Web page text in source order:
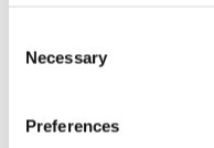
Selection
Necessary
Preferences
10